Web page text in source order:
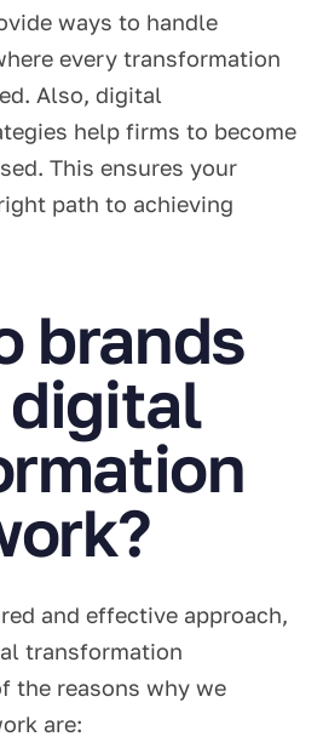
ways to handle
every transformation
Also, digital
help firms to become
This ensures your
path to achieving
brands
digital
and effective approach,
transformation
the reasons why we
are: